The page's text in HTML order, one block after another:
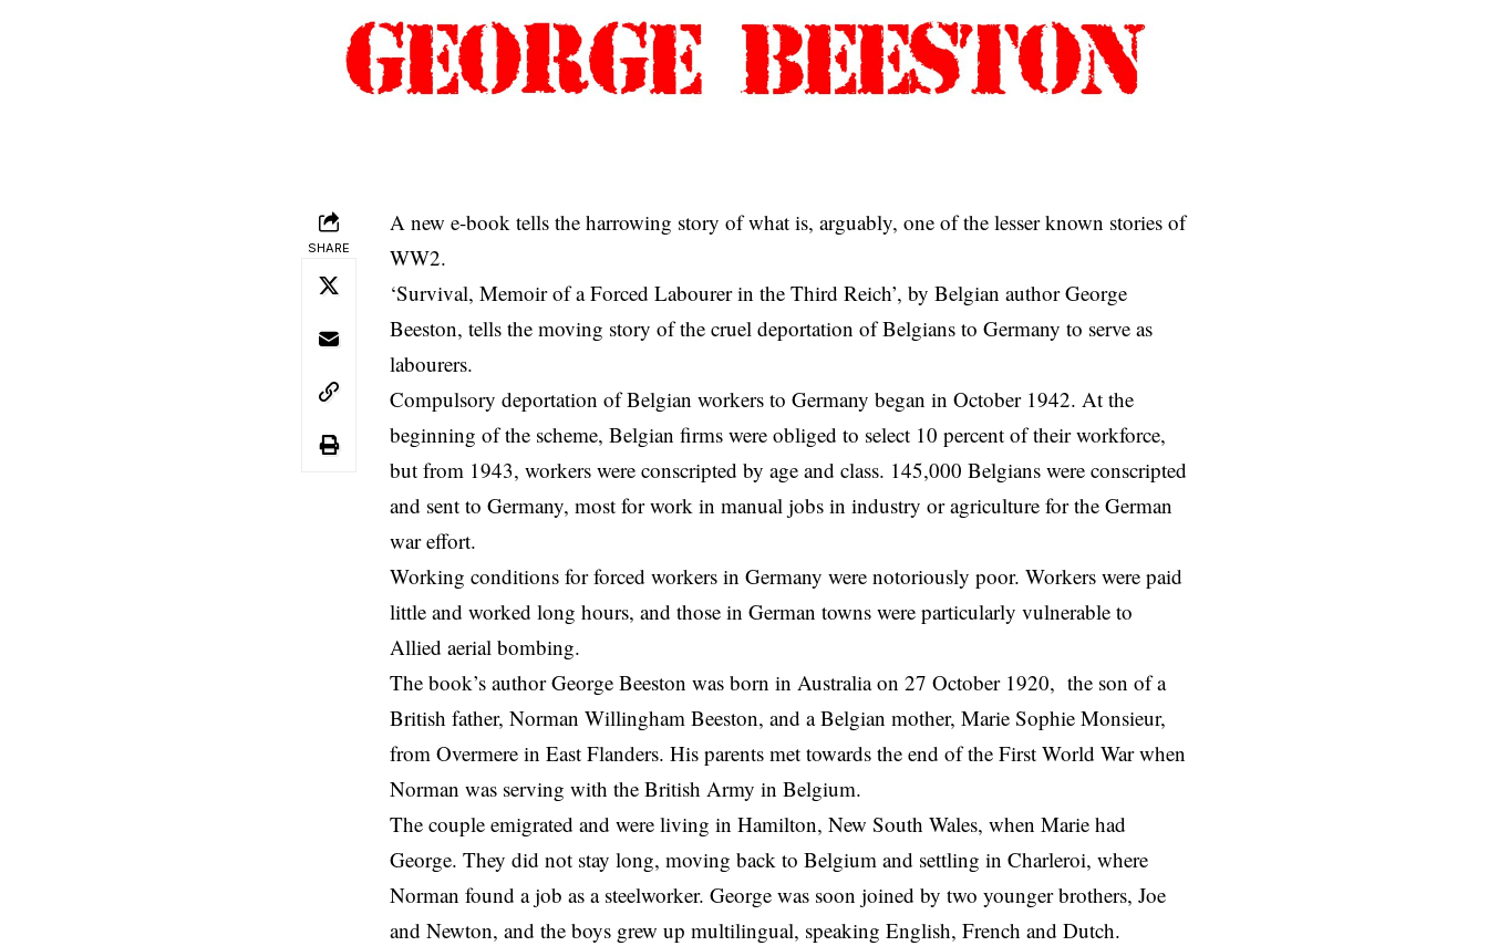
SHARE
A new e-book tells the harrowing story of what is, arguably, one of the lesser known stories of
WW2.
‘Survival, Memoir of a Forced Labourer in the Third Reich’, by Belgian author George
Beeston, tells the moving story of the cruel deportation of Belgians to Germany to serve as
labourers.
Compulsory deportation of Belgian workers to Germany began in October 1942. At the
beginning of the scheme, Belgian firms were obliged to select 10 percent of their workforce,
but from 1943, workers were conscripted by age and class. 145,000 Belgians were conscripted
and sent to Germany, most for work in manual jobs in industry or agriculture for the German
war effort.
Working conditions for forced workers in Germany were notoriously poor. Workers were paid
little and worked long hours, and those in German towns were particularly vulnerable to
Allied aerial bombing.
The book’s author George Beeston was born in Australia on 27 October 1920, the son of a
British father, Norman Willingham Beeston, and a Belgian mother, Marie Sophie Monsieur,
from Overmere in East Flanders. His parents met towards the end of the First World War when
Norman was serving with the British Army in Belgium.
The couple emigrated and were living in Hamilton, New South Wales, when Marie had
George. They did not stay long, moving back to Belgium and settling in Charleroi, where
Norman found a job as a steelworker. George was soon joined by two younger brothers, Joe
and Newton, and the boys grew up multilingual, speaking English, French and Dutch.